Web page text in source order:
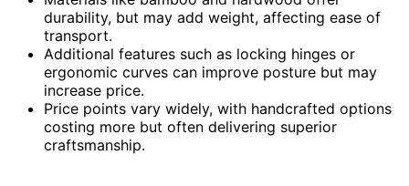
durability, but may add weight, affecting ease of
transport.
Additional features such as locking hinges or
ergonomic curves can improve posture but may
increase price.
Price points vary widely, with handcrafted options
costing more but often delivering superior
craftsmanship.